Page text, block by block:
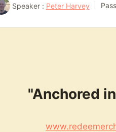
Speaker : Peter Harvey
"Anchored